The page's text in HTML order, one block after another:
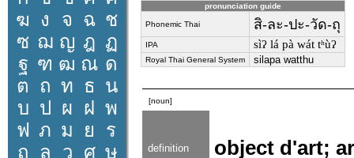
ฆ ง จ ฉ ช
ซ ฌ ญ ฎ ฏ
ฐ ฑ ฒ ณ ด
ต ถ ท ธ น
บ ป ผ ฝ พ
ฟ ภ ม ย
ร
ฤ
ล ว ศ ษ
pronunciation guide
Phonemic Thai สิ-ละ-ปะ-วัด-ถุ
IPA sìʔ lá pà wát tʰùʔ
Royal Thai General System silapa watthu
[noun]
definition object d'art;